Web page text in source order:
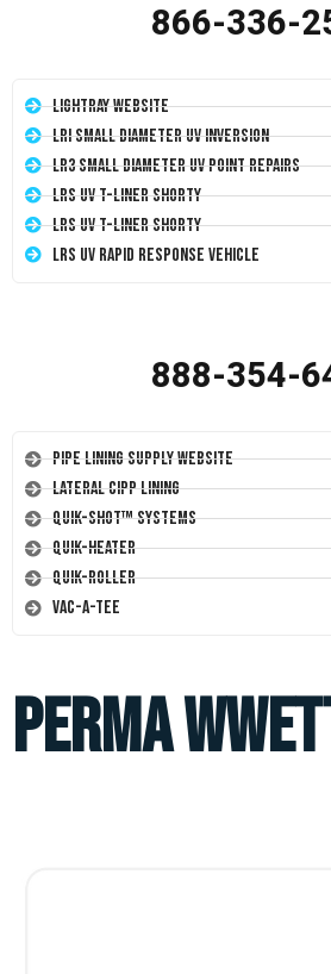
866-336-
LightRay Website
LRI Small Diameter UV Inversion
LR3 Small Diameter UV Point Repairs
LRS UV T-Liner Shorty
LRS UV T-Liner Shorty
LRS UV Rapid Response Vehicle
888-354-
Pipe Lining Supply Website
Lateral CIPP Lining
Quik-Shot™ Systems
Quik-Heater
Quik-Roller
Vac-A-Tee
perma